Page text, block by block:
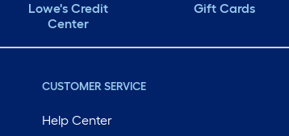
Lowe's Credit
Center
Gift Cards
CUSTOMER SERVICE
Help Center